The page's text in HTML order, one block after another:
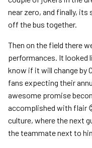
near zero, and finally, its
off the bus together.
Then on the field there
performances. It looked
know if it will change by
fans expecting their
awesome promise
accomplished with flair
culture, where the next
the teammate next to